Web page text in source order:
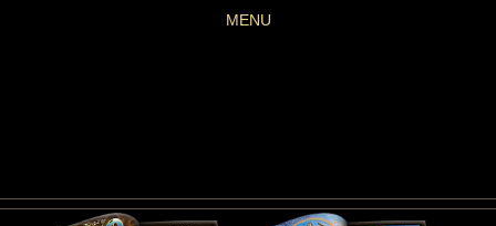
MENU